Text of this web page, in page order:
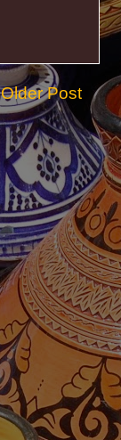
Older Post